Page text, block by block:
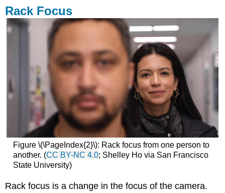
Rack Focus
Figure \(\PageIndex{2}\): Rack focus from one person to
another. (CC BY-NC 4.0; Shelley Ho via San Francisco
State University)
Rack focus is a change in the focus of the camera.